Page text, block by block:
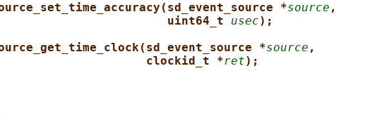
*source ,
uint64_t usec);
*source ,
clockid_t *ret);